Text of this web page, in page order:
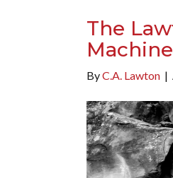
The
ByC.A. Lawton |